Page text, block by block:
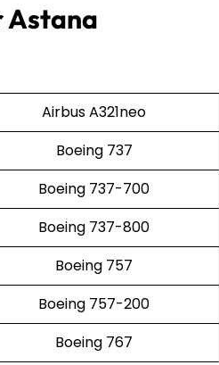
Astana
Airbus A321neo
Boeing 737
Boeing 737-700
Boeing 737-800
Boeing 757
Boeing 757-200
Boeing 767